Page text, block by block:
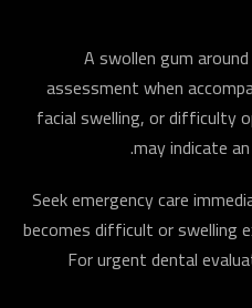
A swollen gum
assessment when
facial swelling, or difficulty
may indicate
Seek emergency care
becomes difficult or swelling
For urgent dental